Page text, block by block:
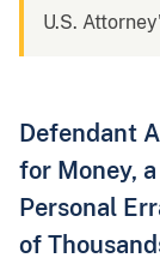
U.S.
Defendant
for Money,
Personal
of